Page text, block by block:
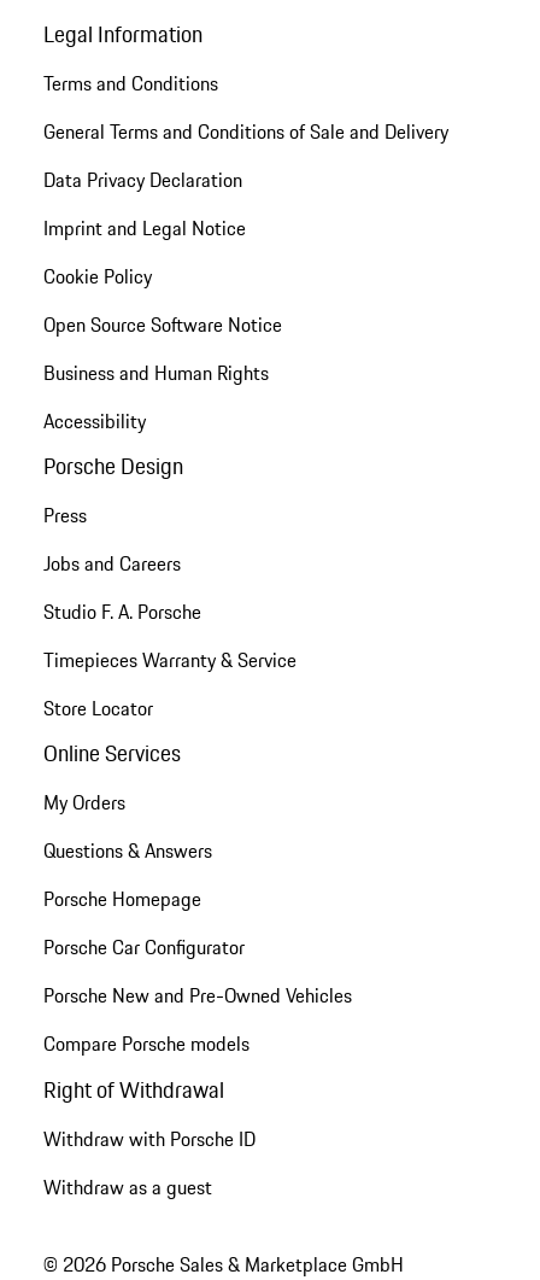
Legal Information
Terms and Conditions
General Terms and Conditions of Sale and Delivery
Data Privacy Declaration
Imprint and Legal Notice
Cookie Policy
Open Source Software Notice
Business and Human Rights
Accessibility
Porsche Design
Press
Jobs and Careers
Studio F. A. Porsche
Timepieces Warranty & Service
Store Locator
Online Services
My Orders
Questions & Answers
Porsche Homepage
Porsche Car Configurator
Porsche New and Pre-Owned Vehicles
Compare Porsche models
Right of Withdrawal
Withdraw with Porsche ID
Withdraw as a guest
© 2026 Porsche Sales & Marketplace GmbH